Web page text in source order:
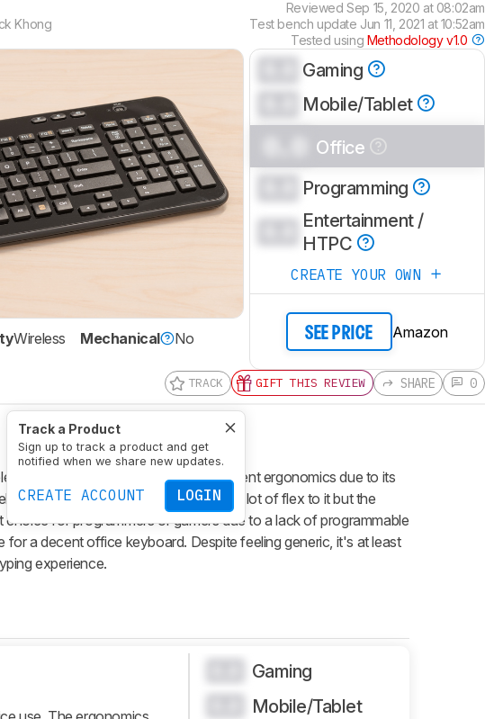
Khong
ReviewedSep 15, 2020 at 08:02am
Test bench update Jun 11, 2021 at 10:52am
Tested using Methodology v1.0
Wireless Mechanical No
Gaming
Mobile/Tablet
Office
Programming
Entertainment /
HTPC
CREATE YOUR OWN
SEE PRICE Amazon
TRACK
Track a Product
Sign up to track a product and get
notified when we share new updates.
CREATE ACCOUNT LOGIN
GIFT THIS REVIEW SHARE 0
keyboard for most uses. It has decent ergonomics due to its
It's made of cheap plastic that has a lot of flex to it but the
for programmers or gamers due to a lack of programmable
a decent office keyboard. Despite feeling generic, it's at least
experience.
Gaming
Mobile/Tablet